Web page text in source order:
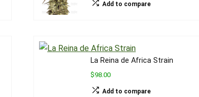
Add to compare
La Reina de Africa Strain
$98.00
Add to compare